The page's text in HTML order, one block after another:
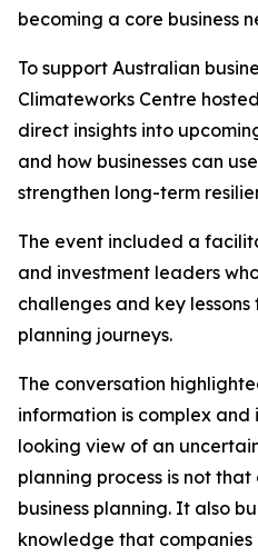
becoming a core business
To support Australian
Climateworks Centre
direct insights into
and how businesses can
strengthen long-term
The event included a
and investment leaders
challenges and key
planning journeys.
The conversation
information is complex
looking view of an
planning process is not
business planning. It also
knowledge that